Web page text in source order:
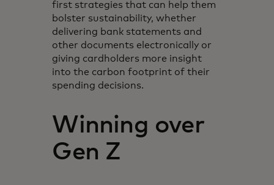
first strategies that can help them
bolster sustainability, whether
delivering bank statements and
other documents electronically or
giving cardholders more insight
into the carbon footprint of their
spending decisions.
Winning over
Gen Z